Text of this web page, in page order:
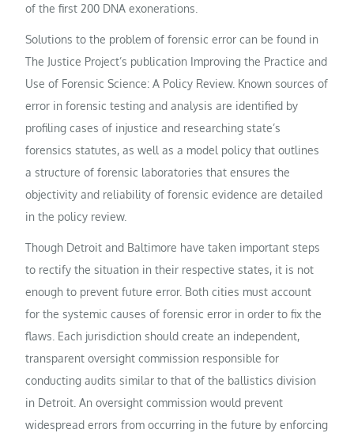
of the first 200 DNA exonerations.
Solutions to the problem of forensic error can be found in
The Justice Project’s publication Improving the Practice and
Use of Forensic Science: A Policy Review. Known sources of
error in forensic testing and analysis are identified by
profiling cases of injustice and researching state’s
forensics statutes, as well as a model policy that outlines
a structure of forensic laboratories that ensures the
objectivity and reliability of forensic evidence are detailed
in the policy review.
Though Detroit and Baltimore have taken important steps
to rectify the situation in their respective states, it is not
enough to prevent future error. Both cities must account
for the systemic causes of forensic error in order to fix the
flaws. Each jurisdiction should create an independent,
transparent oversight commission responsible for
conducting audits similar to that of the ballistics division
in Detroit. An oversight commission would prevent
widespread errors from occurring in the future by enforcing